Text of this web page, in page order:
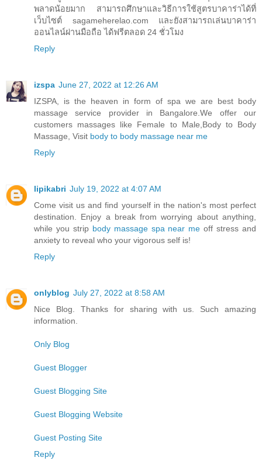
พลาดน้อยมาก สามารถศึกษาและวิธีการใช้สูตรบาคาร่าได้ที่
เว็บไซต์ sagameherelao.com และยังสามารถเล่นบาคาร่า
ออนไลน์ผ่านมือถือ ได้ฟรีตลอด 24 ชั่วโมง
Reply
izspa June 27, 2022 at 12:26 AM
IZSPA, is the heaven in form of spa we are best body
massage service provider in Bangalore.We offer our
customers massages like Female to Male,Body to Body
Massage, Visit body to body massage near me
Reply
lipikabri July 19, 2022 at 4:07 AM
Come visit us and find yourself in the nation's most perfect
destination. Enjoy a break from worrying about anything,
while you strip body massage spa near me off stress and
anxiety to reveal who your vigorous self is!
Reply
onlyblog July 27, 2022 at 8:58 AM
Nice Blog. Thanks for sharing with us. Such amazing
information.
Only Blog
Guest Blogger
Guest Blogging Site
Guest Blogging Website
Guest Posting Site
Reply